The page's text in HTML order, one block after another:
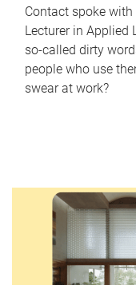
Contact spoke
Lecturer in
so-called dirty
people who use
swear at work?